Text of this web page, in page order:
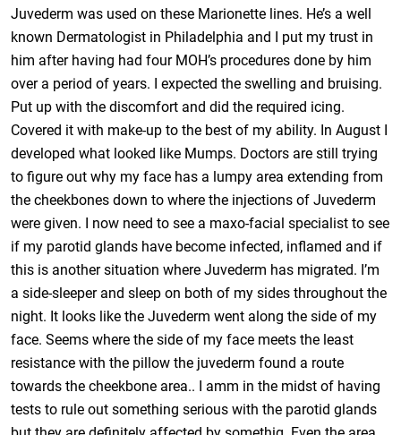
Juvederm was used on these Marionette lines. He’s a well
known Dermatologist in Philadelphia and I put my trust in
him after having had four MOH’s procedures done by him
over a period of years. I expected the swelling and bruising.
Put up with the discomfort and did the required icing.
Covered it with make-up to the best of my ability. In August I
developed what looked like Mumps. Doctors are still trying
to figure out why my face has a lumpy area extending from
the cheekbones down to where the injections of Juvederm
were given. I now need to see a maxo-facial specialist to see
if my parotid glands have become infected, inflamed and if
this is another situation where Juvederm has migrated. I’m
a side-sleeper and sleep on both of my sides throughout the
night. It looks like the Juvederm went along the side of my
face. Seems where the side of my face meets the least
resistance with the pillow the juvederm found a route
towards the cheekbone area.. I amm in the midst of having
tests to rule out something serious with the parotid glands